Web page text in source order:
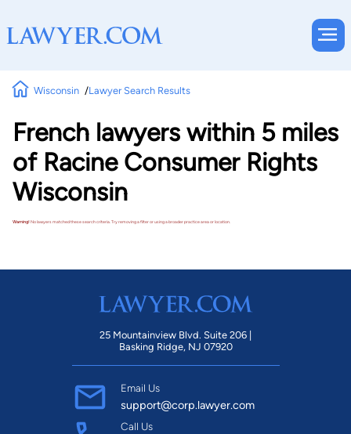
Wisconsin Lawyer Search Results
French lawyers within 5 miles
of Racine Consumer Rights
Wisconsin
Warning!No lawyers matched these search criteria. Try removing a filter or using a broader practice area or location.
25 Mountainview Blvd. Suite 206 |
Basking Ridge, NJ 07920
Email Us
support@corp.lawyer.com
Call Us